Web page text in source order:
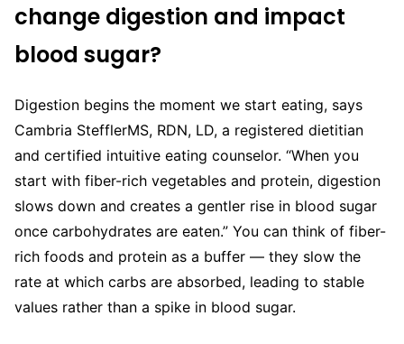
change digestion and impact
blood sugar?
Digestion begins the moment we start eating, says
Cambria StefflerMS, RDN, LD, a registered dietitian
and certified intuitive eating counselor. “When you
start with fiber-rich vegetables and protein, digestion
slows down and creates a gentler rise in blood sugar
once carbohydrates are eaten.” You can think of fiber-
rich foods and protein as a buffer — they slow the
rate at which carbs are absorbed, leading to stable
values rather than a spike in blood sugar.